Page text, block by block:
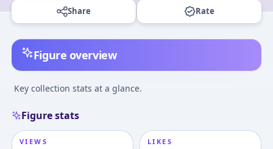
Share Rate
Figure overview
Key collection stats at a glance.
Figure stats
VIEWS LIKES